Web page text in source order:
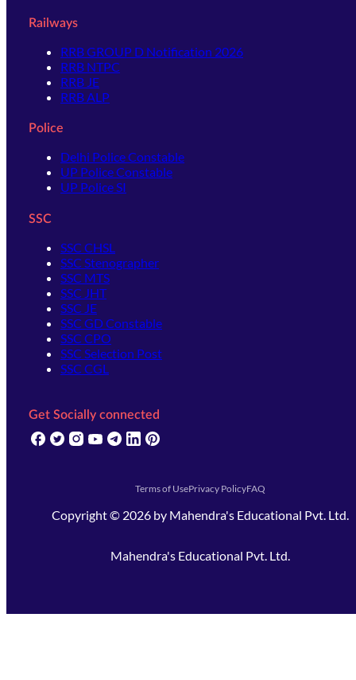
Railways
RRB GROUP D Notification 2026
RRB NTPC
RRB JE
RRB ALP
Police
Delhi Police Constable
UP Police Constable
UP Police SI
SSC
SSC CHSL
SSC Stenographer
SSC MTS
SSC JHT
SSC JE
SSC GD Constable
SSC CPO
SSC Selection Post
SSC CGL
Get Socially connected
(opens in new tab)
(opens in new tab)
(opens in new tab)
(opens in new tab)
(opens in new tab)
(opens in new tab)
Terms of UsePrivacy PolicyFAQ
Copyright © 2026 by Mahendra's Educational Pvt. Ltd.
Mahendra's Educational Pvt. Ltd.